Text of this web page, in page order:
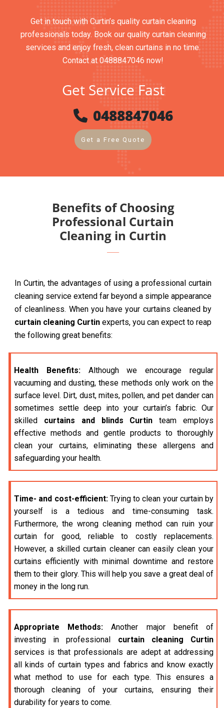
Get in touch with Curtin’s quality curtain cleaning
professionals today. Book our quality curtain cleaning
services and enjoy fresh, clean curtains in no time.
Contact at 0488847046 now!
Get Service Fast
0488847046
Get a Free Quote
Benefits of Choosing
Professional Curtain
Cleaning in Curtin
In Curtin, the advantages of using a professional curtain
cleaning service extend far beyond a simple appearance
of cleanliness. When you have your curtains cleaned by
curtain cleaning Curtin experts, you can expect to reap
the following great benefits:
Health Benefits:Although we encourage regular
vacuuming and dusting, these methods only work on the
surface level. Dirt, dust, mites, pollen, and pet dander can
sometimes settle deep into your curtain’s fabric. Our
skilled curtains and blinds Curtin team employs
effective methods and gentle products to thoroughly
clean your curtains, eliminating these allergens and
safeguarding your health.
Time- and cost-efficient:Trying to clean your curtain by
yourself is a tedious and time-consuming task.
Furthermore, the wrong cleaning method can ruin your
curtain for good, reliable to costly replacements.
However, a skilled curtain cleaner can easily clean your
curtains efficiently with minimal downtime and restore
them to their glory. This will help you save a great deal of
money in the long run.
Appropriate Methods: Another major benefit of
investing in professional curtain cleaning Curtin
services is that professionals are adept at addressing
all kinds of curtain types and fabrics and know exactly
what method to use for each type. This ensures a
thorough cleaning of your curtains, ensuring their
durability for years to come.